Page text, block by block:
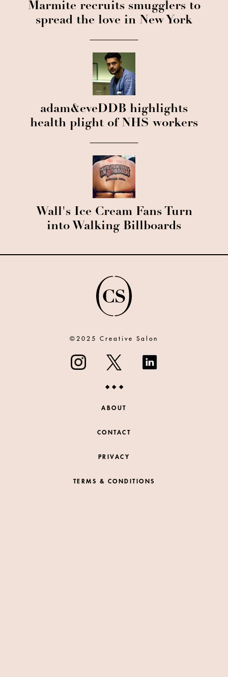
Marmite recruits smugglers to
spread the love in New York
adam&eveDDB highlights
health plight of NHS workers
Wall's Ice Cream Fans Turn
into Walking Billboards
©2025 Creative Salon
ABOUT
CONTACT
PRIVACY
TERMS & CONDITIONS